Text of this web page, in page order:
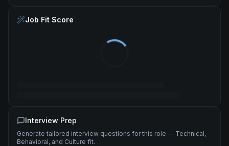
Job Fit Score
Interview Prep
Generate tailored interview questions for this role — Technical,
Behavioral, and Culture fit.